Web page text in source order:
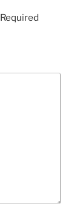
Required